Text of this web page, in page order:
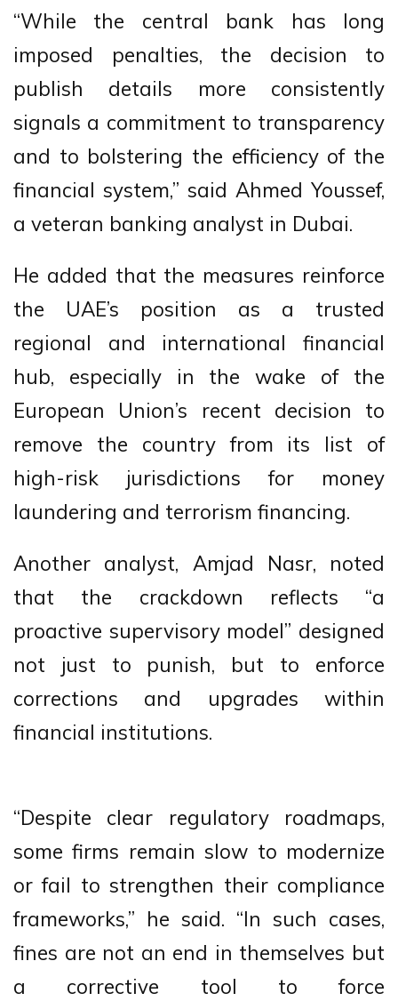
“While the central bank has long
imposed penalties, the decision to
publish details more consistently
signals a commitment to transparency
and to bolstering the efficiency of the
financial system,” said Ahmed Youssef,
a veteran banking analyst in Dubai.
He added that the measures reinforce
the UAE’s position as a trusted
regional and international financial
hub, especially in the wake of the
European Union’s recent decision to
remove the country from its list of
high-risk jurisdictions for money
laundering and terrorism financing.
Another analyst, Amjad Nasr, noted
that the crackdown reflects “a
proactive supervisory model” designed
not just to punish, but to enforce
corrections and upgrades within
financial institutions.
“Despite clear regulatory roadmaps,
some firms remain slow to modernize
or fail to strengthen their compliance
frameworks,” he said. “In such cases,
fines are not an end in themselves but
a corrective tool to force